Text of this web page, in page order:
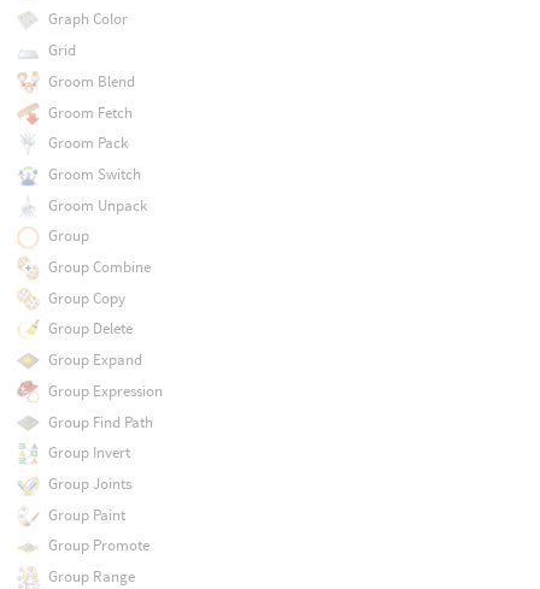
Graph Color
Grid
Groom Blend
Groom Fetch
Groom Pack
Groom Switch
Groom Unpack
Group
Group Combine
Group Copy
Group Delete
Group Expand
Group Expression
Group Find Path
Group Invert
Group Joints
Group Paint
Group Promote
Group Range